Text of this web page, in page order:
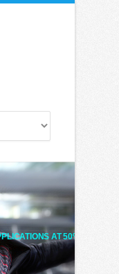
AT 50% LESS!